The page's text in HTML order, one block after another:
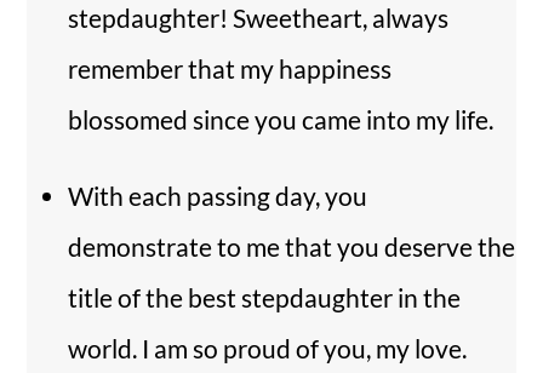
stepdaughter! Sweetheart, always
remember that my happiness
blossomed since you came into my life.
With each passing day, you
demonstrate to me that you deserve the
title of the best stepdaughter in the
world. I am so proud of you, my love.